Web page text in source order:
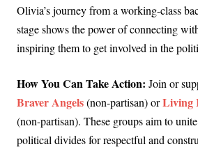
Olivia’s journey from a working-class
stage shows the power of connecting
inspiring them to get involved in the
How You Can Take Action: Join or
Braver Angels(non-partisan) orLiving
(non-partisan). These groups aim to
political divides for respectful and